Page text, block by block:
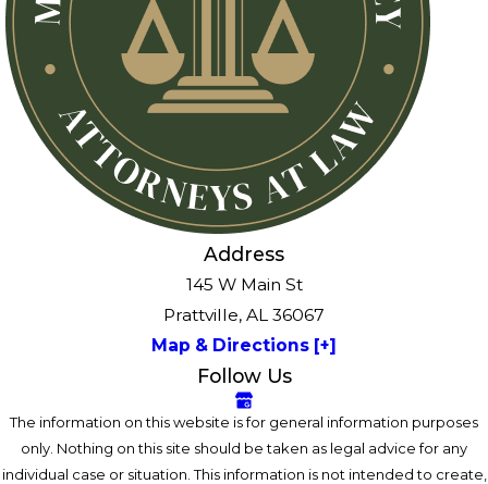
Address
145 W Main St
Prattville, AL 36067
Map & Directions [+]
Follow Us
The information on this website is for general information purposes
only. Nothing on this site should be taken as legal advice for any
individual case or situation. This information is not intended to create,